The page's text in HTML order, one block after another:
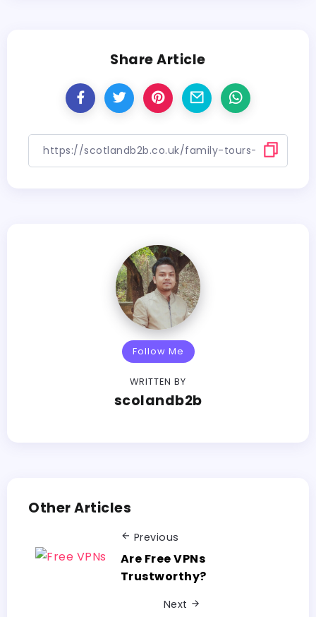
Share Article
Follow Me
WRITTEN BY
scolandb2b
Other Articles
Previous
Are Free VPNs
Trustworthy?
Next